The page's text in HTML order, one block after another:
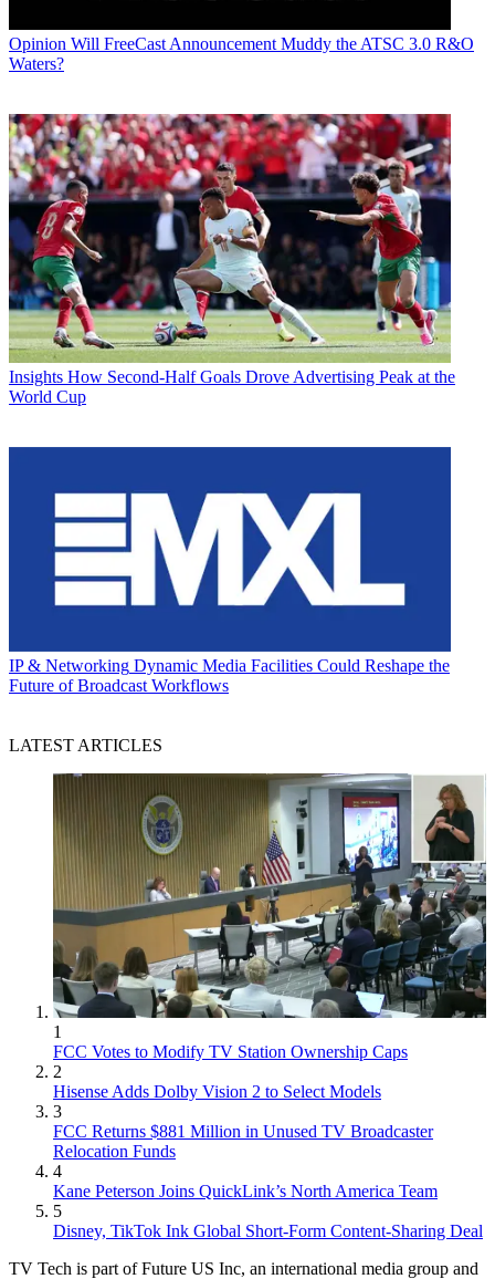
Opinion Will FreeCast Announcement Muddy the ATSC 3.0 R&O
Waters?
Insights How Second-Half Goals Drove Advertising Peak at the
World Cup
IP & Networking Dynamic Media Facilities Could Reshape the
Future of Broadcast Workflows
LATEST ARTICLES
1
FCC Votes to Modify TV Station Ownership Caps
2
Hisense Adds Dolby Vision 2 to Select Models
3
FCC Returns $881 Million in Unused TV Broadcaster
Relocation Funds
4
Kane Peterson Joins QuickLink’s North America Team
5
Disney, TikTok Ink Global Short-Form Content-Sharing Deal
TV Tech is part of Future US Inc, an international media group and